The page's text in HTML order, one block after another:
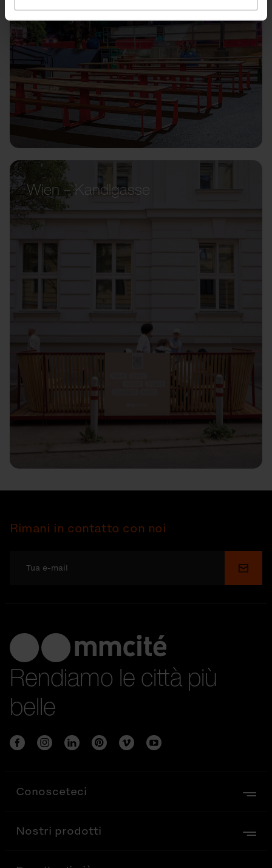
Wien – Kandlgasse
Rimani in contatto con noi
Invia
Rendiamo le città più
belle
Conosceteci
Nostri prodotti